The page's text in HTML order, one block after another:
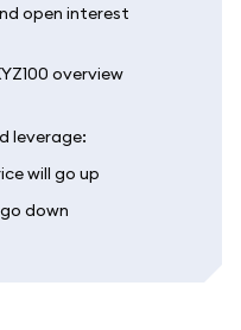
open interest
leverage:
will go up
down